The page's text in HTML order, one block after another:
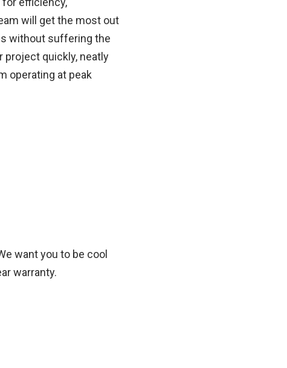
will get the most out
without suffering the
project quickly, neatly
operating at peak
want you to be cool
warranty.